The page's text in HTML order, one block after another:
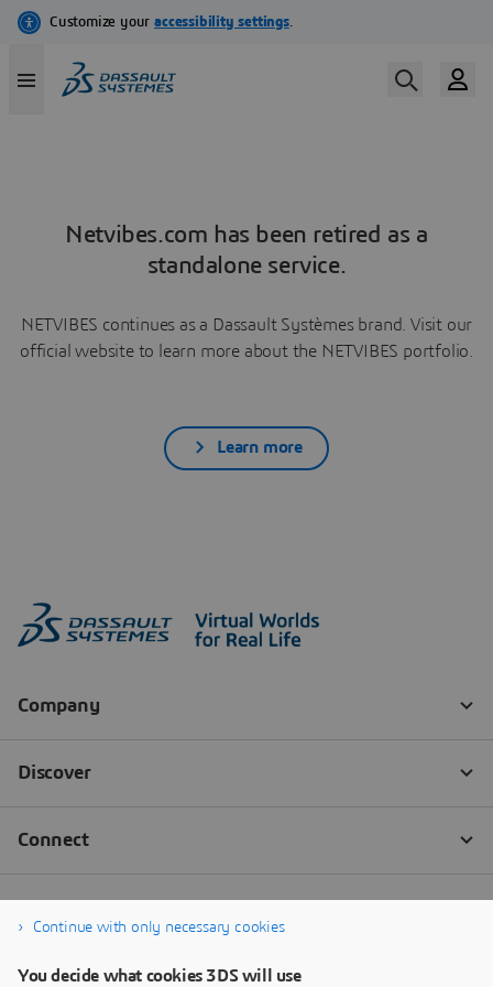
Netvibes.com has been retired as a
standalone service.
NETVIBES continues as a Dassault Systèmes brand. Visit our
official website to learn more about the NETVIBES portfolio.
Learn more
Continue with only necessary cookies
You decide what cookies 3DS will use